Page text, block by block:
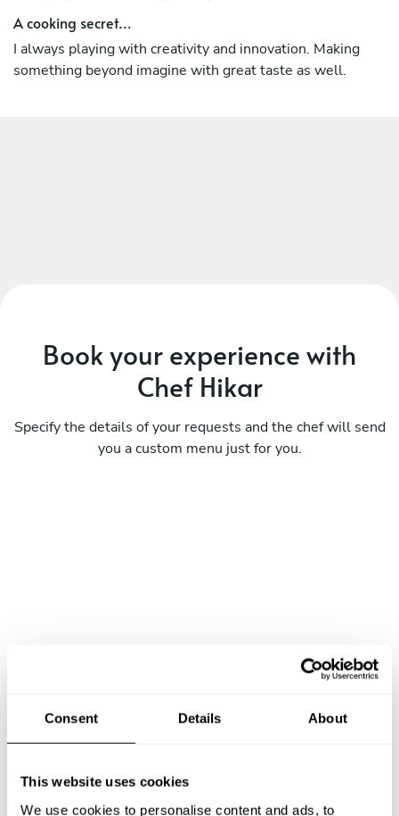
Consent Details About
This website uses cookies
We use cookies to personalise content and ads, to
As an experienced Chef he has proven track record of
making not only great food that will entice diners and
leave the customers wanting more, but also he always
working with creativity, innovation, pleasant, hardworking,
A cooking secret...
I always playing with creativity and innovation. Making
something beyond imagine with great taste as well.
Book your experience with
Chef Hikar
Specify the details of your requests and the chef will send
you a custom menu just for you.